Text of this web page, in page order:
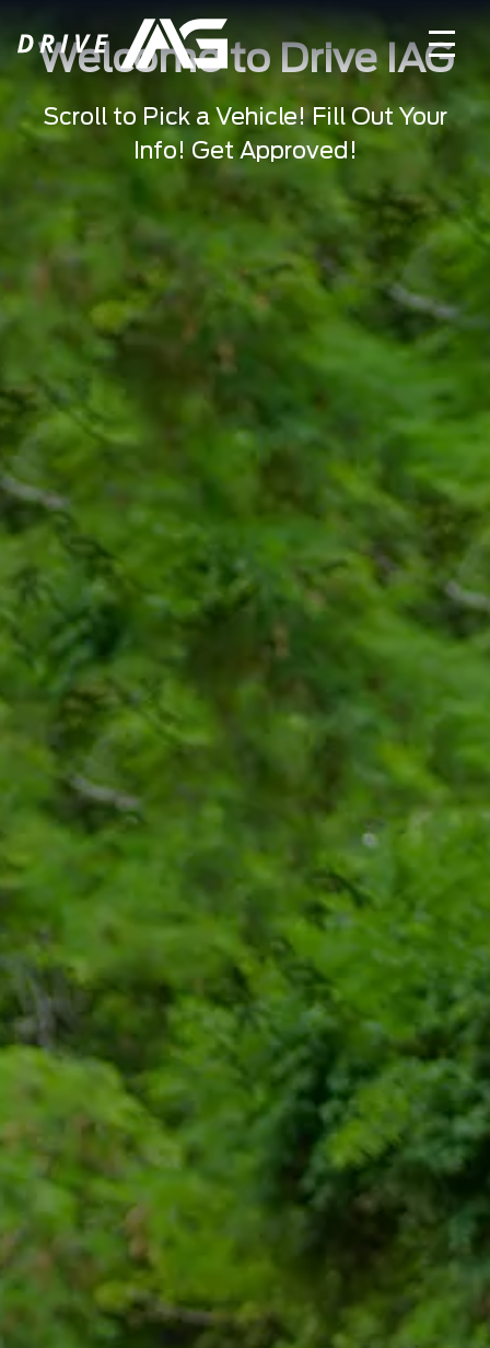
Welcome to Drive IAG
Scroll to Pick a Vehicle! Fill Out Your
Info! Get Approved!